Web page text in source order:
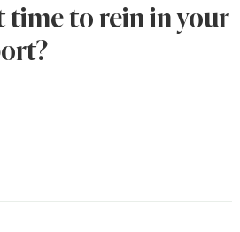
time to rein in your